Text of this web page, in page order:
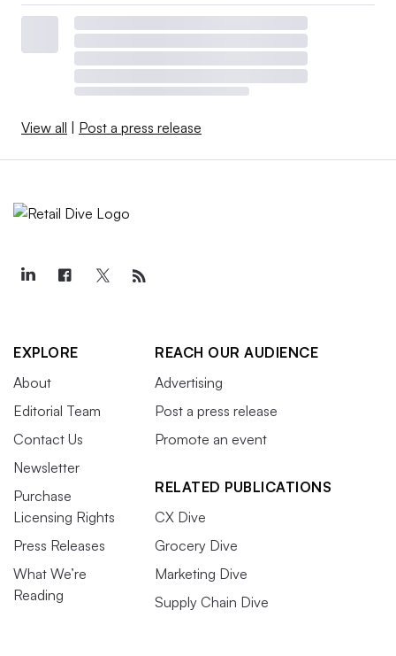
View all | Post a press release
EXPLORE
About
Editorial Team
Contact Us
Newsletter
Purchase
Licensing Rights
Press Releases
What We’re
Reading
REACH OUR AUDIENCE
Advertising
Post a press release
Promote an event
RELATED PUBLICATIONS
CX Dive
Grocery Dive
Marketing Dive
Supply Chain Dive